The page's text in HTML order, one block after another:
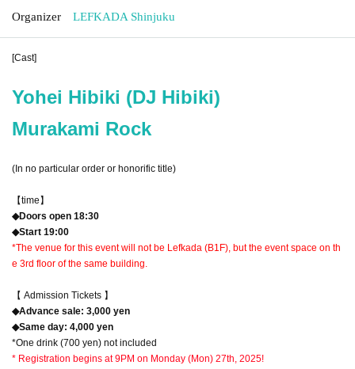
Organizer LEFKADA Shinjuku
[Cast]
Yohei Hibiki (DJ Hibiki)
Murakami Rock
(In no particular order or honorific title)
【time】
◆Doors open 18:30
◆Start 19:00
*The venue for this event will not be Lefkada (B1F), but the event space on th
e 3rd floor of the same building.
【 Admission Tickets 】
◆Advance sale: 3,000 yen
◆Same day: 4,000 yen
*One drink (700 yen) not included
* Registration begins at 9PM on Monday (Mon) 27th, 2025!